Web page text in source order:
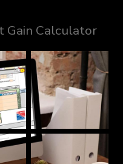
Gain Calculator